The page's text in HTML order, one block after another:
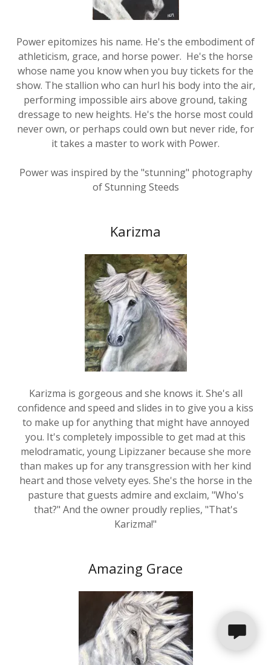
athleticism, grace, and horse power. He's the horse
whose name you know when you buy tickets for the
show. The stallion who can hurl his body into the air,
performing impossible airs above ground, taking
dressage to new heights. He's the horse most could
never own, or perhaps could own but never ride, for
it takes a master to work with Power.
of Stunning Steeds
confidence and speed and slides in to give you a kiss
to make up for anything that might have annoyed
you. It's completely impossible to get mad at this
melodramatic, young Lipizzaner because she more
than makes up for any transgression with her kind
heart and those velvety eyes. She's the horse in the
pasture that guests admire and exclaim, "Who's
that?" And the owner proudly replies, "That's
Karizma!"